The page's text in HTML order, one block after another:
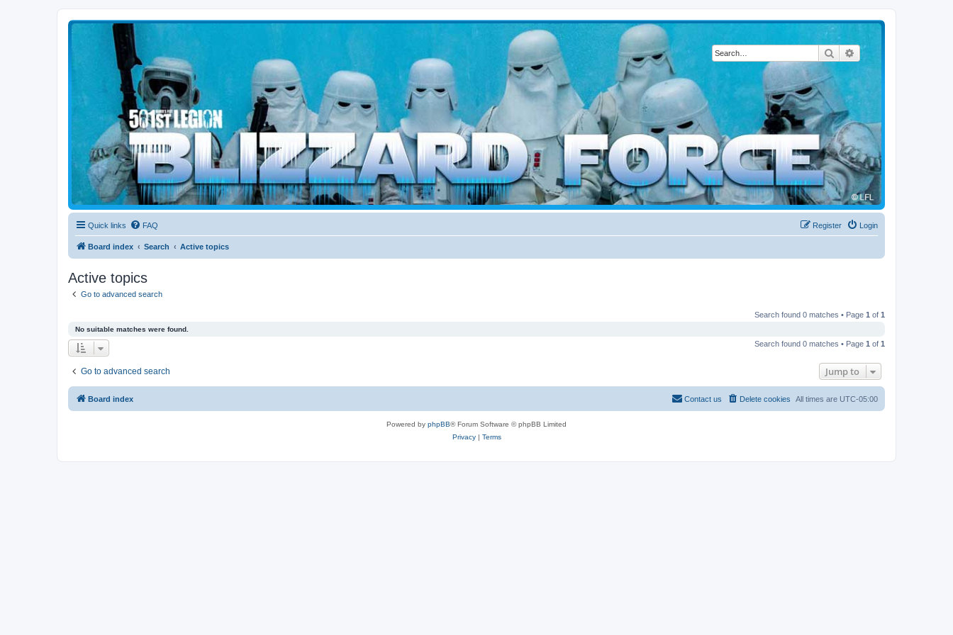
SearchAdvanced search
Blizzard Force
Home to Snowtroopers, Snowtrooper Commanders, and other 501st cold weather forces
Quick links FAQ Login
Register
Board index Search Active topics
Active topics
Go to advanced search
Search found 0 matches • Page 1 of 1
No suitable matches were found.
Search found 0 matches • Page 1 of 1
Go to advanced search Jump to
Board index All times are UTC-05:00
Delete cookies
Contact us
Powered by phpBB® Forum Software © phpBB Limited
Privacy| Terms